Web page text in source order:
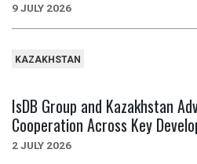
9 JULY 2026
KAZAKHSTAN
IsDB Group and Kazakhstan
Cooperation Across Key
2 JULY 2026